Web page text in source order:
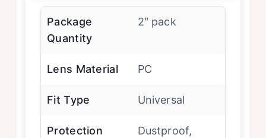
Package
Quantity
2″ pack
Lens Material PC
Fit Type Universal
Protection
Dustproof,